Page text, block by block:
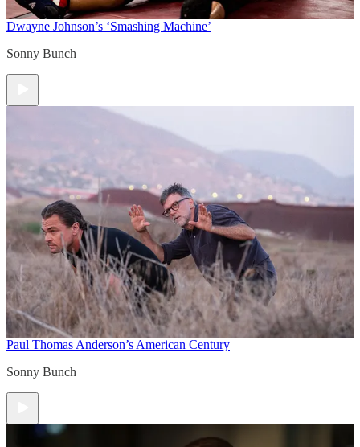
Dwayne Johnson’s ‘Smashing Machine’
Sonny Bunch
Paul Thomas Anderson’s American Century
Sonny Bunch